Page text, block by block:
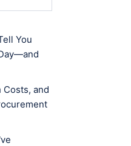
You
Costs, and